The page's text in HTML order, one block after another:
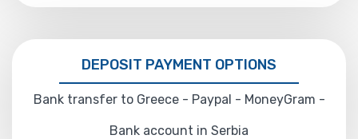
DEPOSIT PAYMENT OPTIONS
Bank transfer to Greece - Paypal - MoneyGram -
Bank account in Serbia